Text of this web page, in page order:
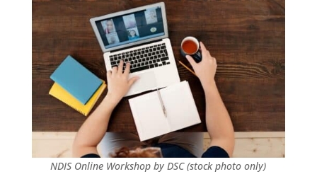
NDIS Online Workshop by DSC (stock photo only)